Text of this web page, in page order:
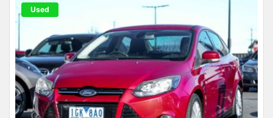
Used